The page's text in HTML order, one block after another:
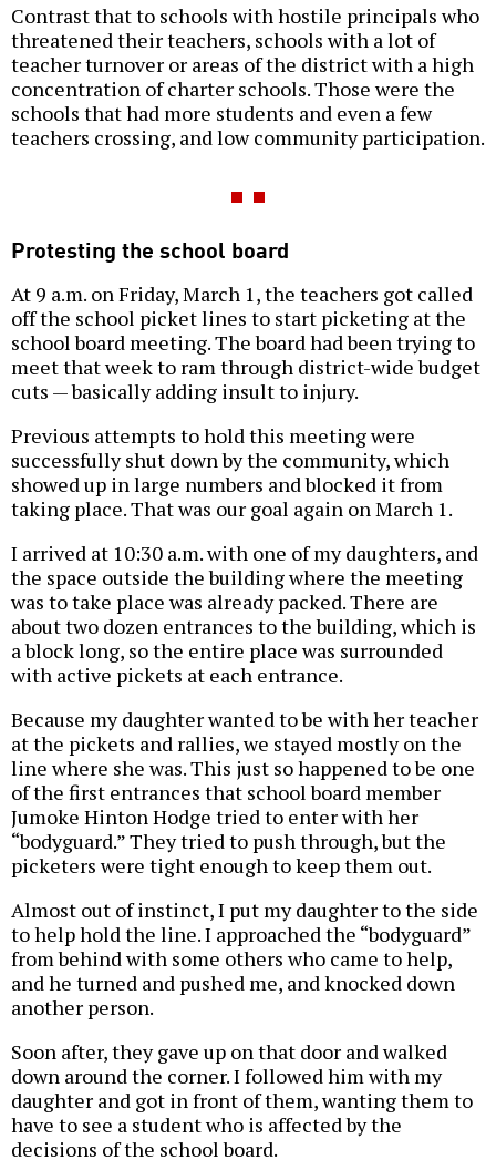
Contrast that to schools with hostile principals who
threatened their teachers, schools with a lot of
teacher turnover or areas of the district with a high
concentration of charter schools. Those were the
schools that had more students and even a few
teachers crossing, and low community participation.
Protesting the school board
At 9 a.m. on Friday, March 1, the teachers got called
off the school picket lines to start picketing at the
school board meeting. The board had been trying to
meet that week to ram through district-wide budget
cuts — basically adding insult to injury.
Previous attempts to hold this meeting were
successfully shut down by the community, which
showed up in large numbers and blocked it from
taking place. That was our goal again on March 1.
I arrived at 10:30 a.m. with one of my daughters, and
the space outside the building where the meeting
was to take place was already packed. There are
about two dozen entrances to the building, which is
a block long, so the entire place was surrounded
with active pickets at each entrance.
Because my daughter wanted to be with her teacher
at the pickets and rallies, we stayed mostly on the
line where she was. This just so happened to be one
of the first entrances that school board member
Jumoke Hinton Hodge tried to enter with her
“bodyguard.” They tried to push through, but the
picketers were tight enough to keep them out.
Almost out of instinct, I put my daughter to the side
to help hold the line. I approached the “bodyguard”
from behind with some others who came to help,
and he turned and pushed me, and knocked down
another person.
Soon after, they gave up on that door and walked
down around the corner. I followed him with my
daughter and got in front of them, wanting them to
have to see a student who is affected by the
decisions of the school board.